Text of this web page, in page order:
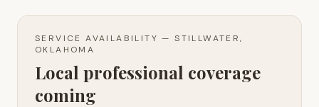
SERVICE AVAILABILITY —STILLWATER,
OKLAHOMA
Local professional coverage
coming